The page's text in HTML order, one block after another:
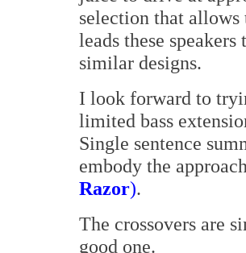
selection that
leads these
similar designs.
I look forward to
limited bass
Single sentence
embody the
Razor).
The crossovers are
good one.